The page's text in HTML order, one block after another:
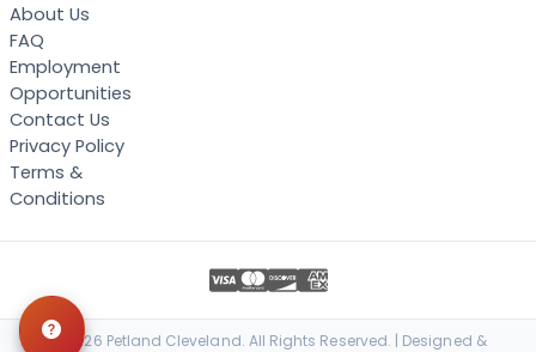
About Us
FAQ
Employment
Opportunities
Contact Us
Privacy Policy
Terms &
Conditions
© 2026 Petland Cleveland. All Rights Reserved. | Designed &